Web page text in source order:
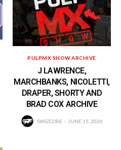
PULPMX SHOW ARCHIVE
J LAWRENCE,
MARCHBANKS, NICOLETTI,
DRAPER, SHORTY AND
BRAD COX ARCHIVE
SWIZCORE JUNE 15, 2026